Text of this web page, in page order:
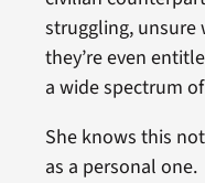
struggling, unsure
they’re even
a wide spectrum
She knows this
as a personal one.